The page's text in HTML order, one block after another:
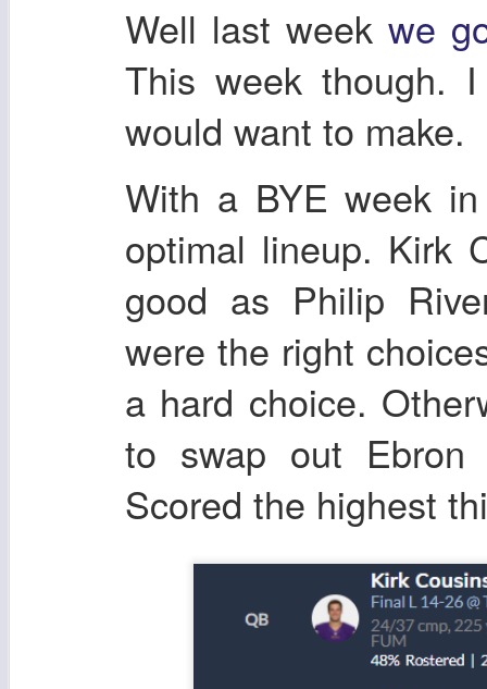
Well last week we
This week though.
would want to make.
With a BYE week
optimal lineup. Kirk
good as Philip
were the right
a hard choice.
to swap out Ebron
Scored the highest